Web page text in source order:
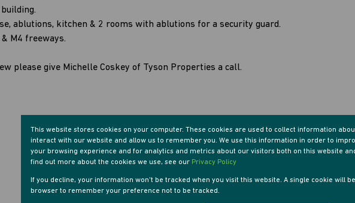
ablutions, kitchen & 2 rooms with ablutions for a security guard.
& M4 freeways.
please give Michelle Coskey of Tyson Properties a call.
This website stores cookies on your computer. These cookies are used to collect information
interact with our website and allow us to remember you. We use this information in order to
your browsing experience and for analytics and metrics about our visitors both on this website
find out more about the cookies we use, see our Privacy Policy
If you decline, your information won't be tracked when you visit this website. A single cookie will
browser to remember your preference not to be tracked.